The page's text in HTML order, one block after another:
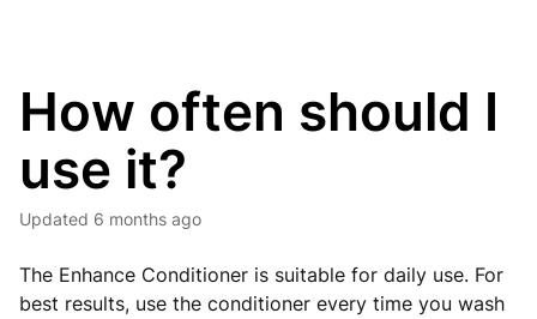
How often should I
use it?
Updated 6 months ago
The Enhance Conditioner is suitable for daily use. For
best results, use the conditioner every time you wash